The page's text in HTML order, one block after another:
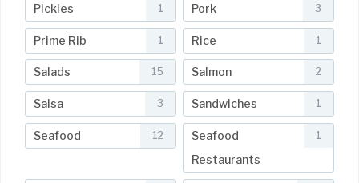
Pickles 1 Pork 3
Prime Rib 1 Rice 1
Salads 15 Salmon 2
Salsa 3 Sandwiches 1
Seafood 12
Seafood
Restaurants
1